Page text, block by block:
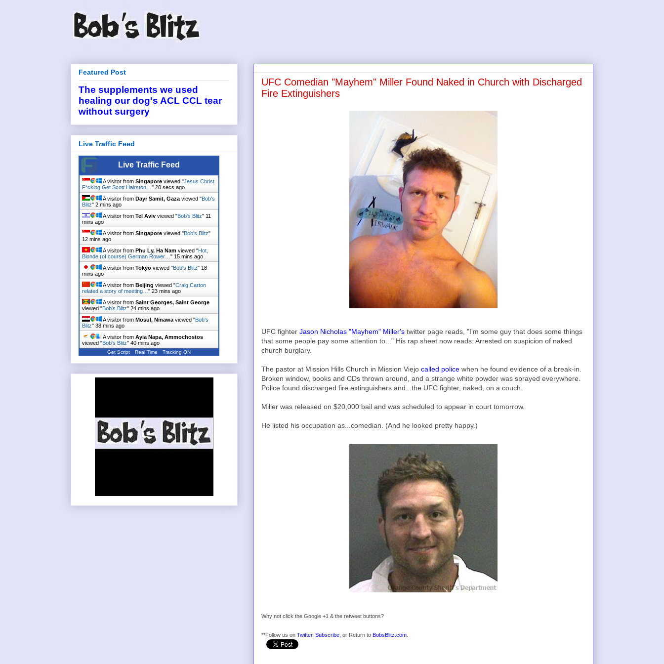
UFC Comedian "Mayhem" Miller Found Naked in Church with Discharged
Fire Extinguishers
UFC fighter Jason Nicholas "Mayhem" Miller's twitter page reads, "I'm some guy that does some things
that some people pay some attention to..." His rap sheet now reads: Arrested on suspicion of naked
church burglary.
The pastor at Mission Hills Church in Mission Viejo called police when he found evidence of a break-in.
Broken window, books and CDs thrown around, and a strange white powder was sprayed everywhere.
Police found discharged fire extinguishers and...the UFC fighter, naked, on a couch.
Miller was released on $20,000 bail and was scheduled to appear in court tomorrow.
He listed his occupation as...comedian. (And he looked pretty happy.)
Why not click the Google +1 & the retweet buttons?
**Follow us on Twitter. Subscribe, or Return to BobsBlitz.com
Featured Post
The supplements we used
healing our dog's ACL CCL tear
without surgery
Live Traffic Feed
Live Traffic Feed
A visitor from Singapore viewed "Jesus Christ
F*cking Get Scott Hairston… " 20 secs ago
A visitor from Dayr Samit, Gaza viewed "Bob's
Blitz" 2 mins ago
A visitor from Tel Aviv viewed "Bob's Blitz" 11
mins ago
A visitor from Singapore viewed "Bob's Blitz"
12 mins ago
A visitor from Phu Ly, Ha Nam viewed "Hot,
Blonde (of course) German Rower… " 15 mins ago
A visitor from Tokyo viewed "Bob's Blitz" 18
mins ago
A visitor from Beijing viewed "Craig Carton
related a story of meeting… " 23 mins ago
A visitor from Saint Georges, Saint George
viewed "Bob's Blitz" 24 mins ago
A visitor from Mosul, Ninawa viewed "Bob's
Blitz" 38 mins ago
A visitor from Ayia Napa, Ammochostos
viewed "Bob's Blitz" 40 mins ago
Get Script Real Time Tracking ON